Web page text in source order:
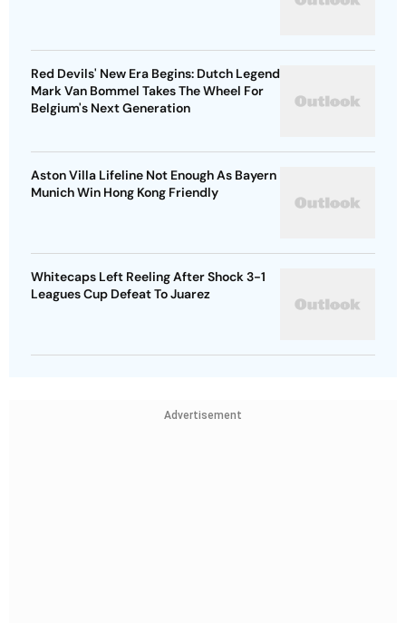
Red Devils' New Era Begins: Dutch Legend
Mark Van Bommel Takes The Wheel For
Belgium's Next Generation
Aston Villa Lifeline Not Enough As Bayern
Munich Win Hong Kong Friendly
Whitecaps Left Reeling After Shock 3-1
Leagues Cup Defeat To Juarez
Advertisement